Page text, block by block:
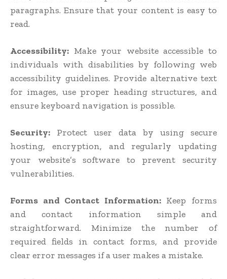
paragraphs. Ensure that your content is easy to
read.
Accessibility: Make your website accessible to
individuals with disabilities by following web
accessibility guidelines. Provide alternative text
for images, use proper heading structures, and
ensure keyboard navigation is possible.
Security: Protect user data by using secure
hosting, encryption, and regularly updating
your website’s software to prevent security
vulnerabilities.
Forms and Contact Information:Keep forms
and contact information simple and
straightforward. Minimize the number of
required fields in contact forms, and provide
clear error messages if a user makes a mistake.